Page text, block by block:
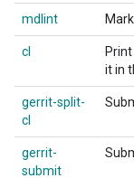
mdlint
cl
it in
gerrit-split-
cl
gerrit-
submit